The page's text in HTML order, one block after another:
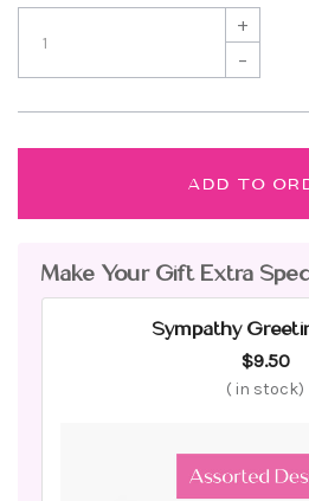
+
–
ADD TO
Make Your Gift Extra
Sympathy
$9.50
( in stock)